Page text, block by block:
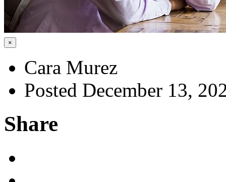
×
Cara Murez
Posted December 13,
Share